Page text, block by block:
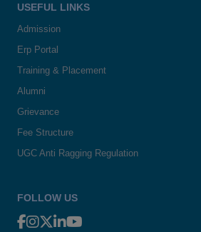
USEFUL LINKS
Admission
Erp Portal
Training & Placement
Alumni
Grievance
Fee Structure
UGC Anti Ragging Regulation
FOLLOW US